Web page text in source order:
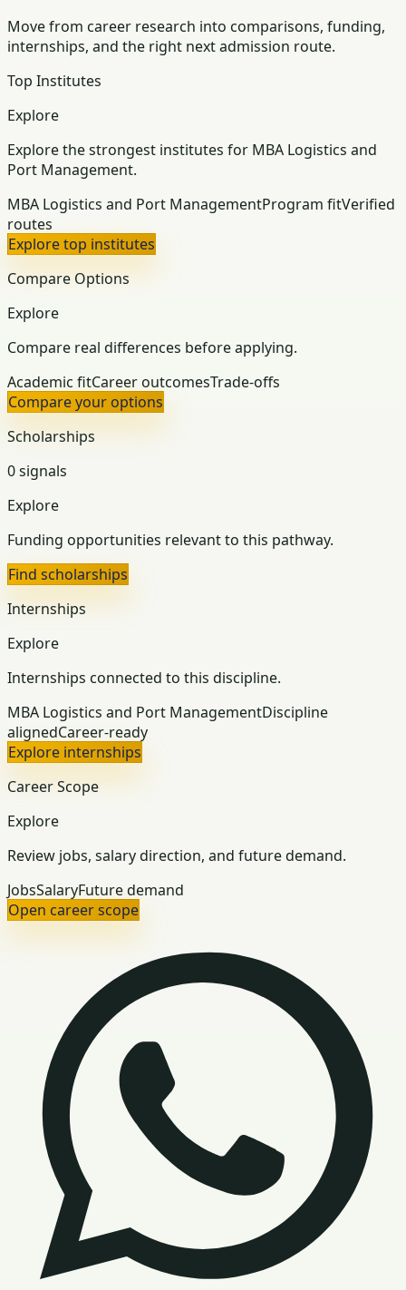
Move from career research into comparisons, funding,
internships, and the right next admission route.
Top Institutes
Explore
Explore the strongest institutes for MBA Logistics and
Port Management.
MBA Logistics and Port ManagementProgram fitVerified
routes
Explore top institutes
Compare Options
Explore
Compare real differences before applying.
Academic fitCareer outcomesTrade-offs
Compare your options
Scholarships
0 signals
Explore
Funding opportunities relevant to this pathway.
Find scholarships
Internships
Explore
Internships connected to this discipline.
MBA Logistics and Port ManagementDiscipline
alignedCareer-ready
Explore internships
Career Scope
Explore
Review jobs, salary direction, and future demand.
JobsSalaryFuture demand
Open career scope